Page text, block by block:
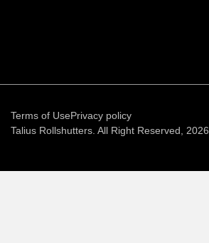
Terms of UsePrivacy policy
Talius Rollshutters. All Right Reserved, 2026